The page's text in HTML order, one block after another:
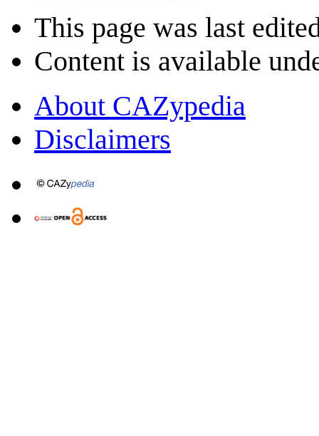
This page was last
Content is available
About CAZypedia
Disclaimers